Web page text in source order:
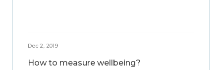
Dec 2, 2019
How to measure wellbeing?